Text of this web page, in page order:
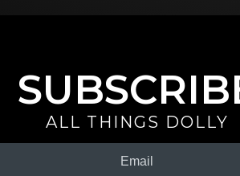
ALL THINGS DOLLY